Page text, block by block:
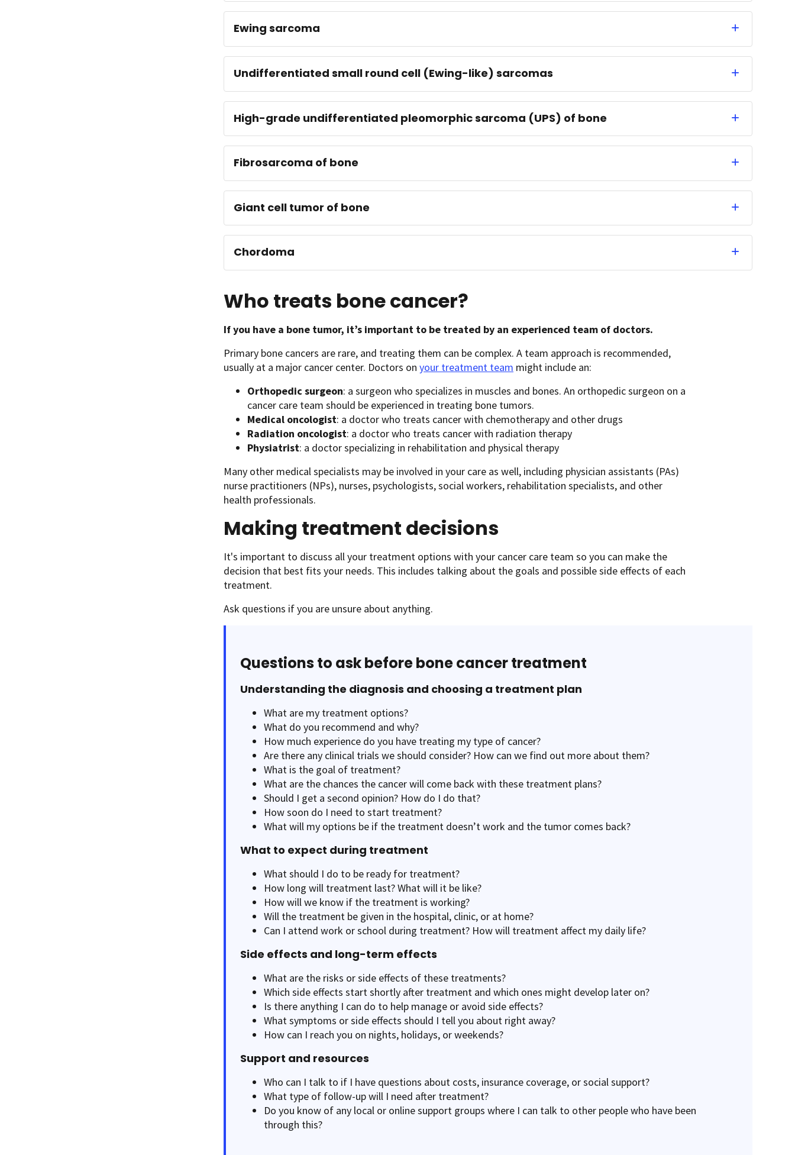
Ewing sarcoma
Undifferentiated small round cell (Ewing-like) sarcomas
High-grade undifferentiated pleomorphic sarcoma (UPS) of bone
Fibrosarcoma of bone
Giant cell tumor of bone
Chordoma
Who treats bone cancer?
If you have a bone tumor, it’s important to be treated by an experienced team of doctors.
Primary bone cancers are rare, and treating them can be complex. A team approach is recommended,
usually at a major cancer center. Doctors on your treatment team might include an:
Orthopedic surgeon: a surgeon who specializes in muscles and bones. An orthopedic surgeon on a
cancer care team should be experienced in treating bone tumors.
Medical oncologist: a doctor who treats cancer with chemotherapy and other drugs
Radiation oncologist: a doctor who treats cancer with radiation therapy
Physiatrist: a doctor specializing in rehabilitation and physical therapy
Many other medical specialists may be involved in your care as well, including physician assistants (PAs)
nurse practitioners (NPs), nurses, psychologists, social workers, rehabilitation specialists, and other
health professionals.
Making treatment decisions
It's important to discuss all your treatment options with your cancer care team so you can make the
decision that best fits your needs. This includes talking about the goals and possible side effects of each
treatment.
Ask questions if you are unsure about anything.
Questions to ask before bone cancer treatment
Understanding the diagnosis and choosing a treatment plan
What are my treatment options?
What do you recommend and why?
How much experience do you have treating my type of cancer?
Are there any clinical trials we should consider? How can we find out more about them?
What is the goal of treatment?
What are the chances the cancer will come back with these treatment plans?
Should I get a second opinion? How do I do that?
How soon do I need to start treatment?
What will my options be if the treatment doesn’t work and the tumor comes back?
What to expect during treatment
What should I do to be ready for treatment?
How long will treatment last? What will it be like?
How will we know if the treatment is working?
Will the treatment be given in the hospital, clinic, or at home?
Can I attend work or school during treatment? How will treatment affect my daily life?
Side effects and long-term effects
What are the risks or side effects of these treatments?
Which side effects start shortly after treatment and which ones might develop later on?
Is there anything I can do to help manage or avoid side effects?
What symptoms or side effects should I tell you about right away?
How can I reach you on nights, holidays, or weekends?
Support and resources
Who can I talk to if I have questions about costs, insurance coverage, or social support?
What type of follow-up will I need after treatment?
Do you know of any local or online support groups where I can talk to other people who have been
through this?